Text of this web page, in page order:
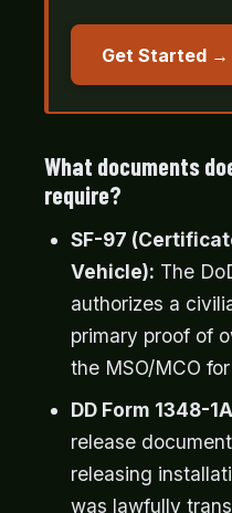
Get Started
What documents
require?
SF-97
Vehicle): The
authorizes a
primary proof of
the MSO/MCO
DD Form 1348-
release
releasing
was lawfully